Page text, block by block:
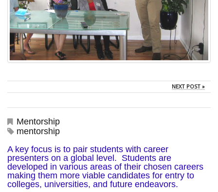
NEXT POST »
Mentorship
mentorship
A key focus is to pair students with career
presenters on a global level. Students are
developed in various areas of their chosen careers
making them more viable candidates for entry to
colleges, universities, and future endeavors.